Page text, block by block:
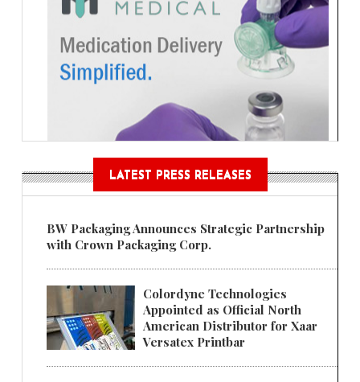
LATEST PRESS RELEASES
BW Packaging Announces Strategic Partnership
with Crown Packaging Corp.
Colordyne Technologies
Appointed as Official North
American Distributor for Xaar
Versatex Printbar